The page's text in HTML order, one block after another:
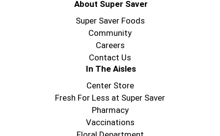
About Super Saver
Super Saver Foods
Community
Careers
Contact Us
In The Aisles
Center Store
Fresh For Less at Super Saver
Pharmacy
Vaccinations